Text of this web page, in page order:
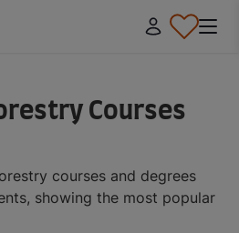
Courses
courses and degrees
showing the most popular